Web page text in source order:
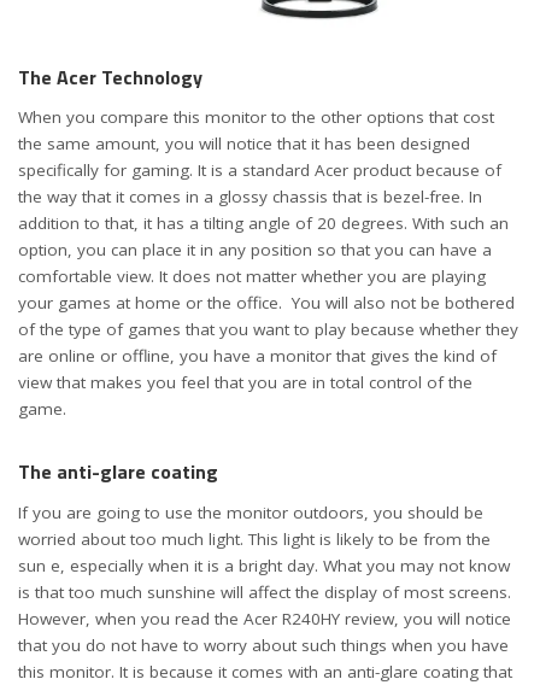
The Acer Technology
When you compare this monitor to the other options that cost
the same amount, you will notice that it has been designed
specifically for gaming. It is a standard Acer product because of
the way that it comes in a glossy chassis that is bezel-free. In
addition to that, it has a tilting angle of 20 degrees. With such an
option, you can place it in any position so that you can have a
comfortable view. It does not matter whether you are playing
your games at home or the office. You will also not be bothered
of the type of games that you want to play because whether they
are online or offline, you have a monitor that gives the kind of
view that makes you feel that you are in total control of the
game.
The anti-glare coating
If you are going to use the monitor outdoors, you should be
worried about too much light. This light is likely to be from the
sun e, especially when it is a bright day. What you may not know
is that too much sunshine will affect the display of most screens.
However, when you read the Acer R240HY review, you will notice
that you do not have to worry about such things when you have
this monitor. It is because it comes with an anti-glare coating that